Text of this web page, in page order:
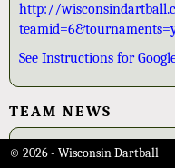
http://
See Instructions for
TEAM NEWS
2026 Class B State
© 2026 - Wisconsin Dartball